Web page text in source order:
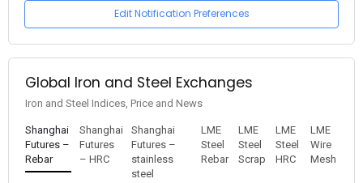
Edit Notification Preferences
Global Iron and Steel Exchanges
Iron and Steel Indices, Price and News
Shanghai
Futures –
Rebar
Shanghai
Futures
– HRC
Shanghai
Futures –
stainless
steel
LME
Steel
Rebar
LME
Steel
Scrap
LME
Steel
HRC
LME
Wire
Mesh